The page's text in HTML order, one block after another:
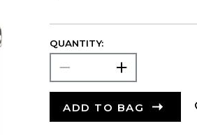
QUANTITY:
ADD TO BAG